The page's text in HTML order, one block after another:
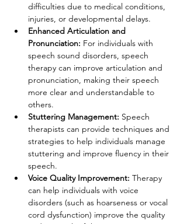
difficulties due to medical conditions,
injuries, or developmental delays.
Enhanced Articulation and
Pronunciation: For individuals with
speech sound disorders, speech
therapy can improve articulation and
pronunciation, making their speech
more clear and understandable to
others.
Stuttering Management: Speech
therapists can provide techniques and
strategies to help individuals manage
stuttering and improve fluency in their
speech.
Voice Quality Improvement: Therapy
can help individuals with voice
disorders (such as hoarseness or vocal
cord dysfunction) improve the quality